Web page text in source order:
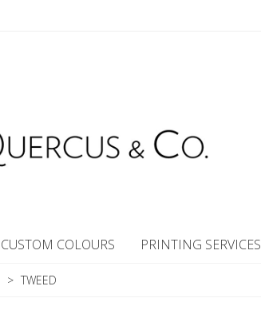
CUSTOM COLOURS PRINTING SERVICES
> TWEED